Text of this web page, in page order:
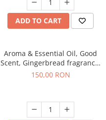
ADD TO CART
Aroma & Essential Oil, Good
Scent, Gingerbread fragrance,
200 g
150,00 RON